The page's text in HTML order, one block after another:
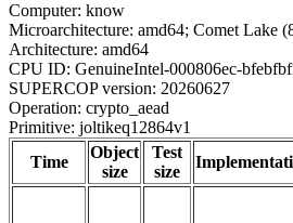
Computer: know
Microarchitecture: amd64; Comet Lake
Architecture: amd64
CPU ID: GenuineIntel-000806ec-
SUPERCOP version: 20260627
Operation: crypto_aead
Primitive: joltikeq12864v1
Time
Object
size
Test
size